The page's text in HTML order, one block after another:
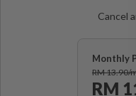
Cancel
Monthly
RM 13.90/
RM